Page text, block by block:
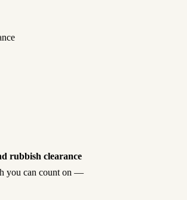
rubbish clearance
you can count on —